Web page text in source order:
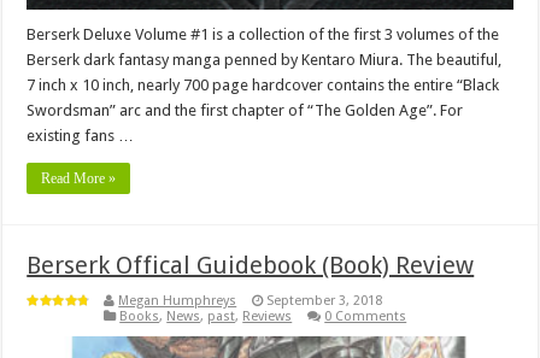
Berserk Deluxe Volume #1 is a collection of the first 3 volumes of the
Berserk dark fantasy manga penned by Kentaro Miura. The beautiful,
7 inch x 10 inch, nearly 700 page hardcover contains the entire “Black
Swordsman” arc and the first chapter of “The Golden Age”. For
existing fans …
Read More »
Berserk Offical Guidebook (Book) Review
Megan Humphreys
September 3, 2018
Books, News, past, Reviews 0 Comments